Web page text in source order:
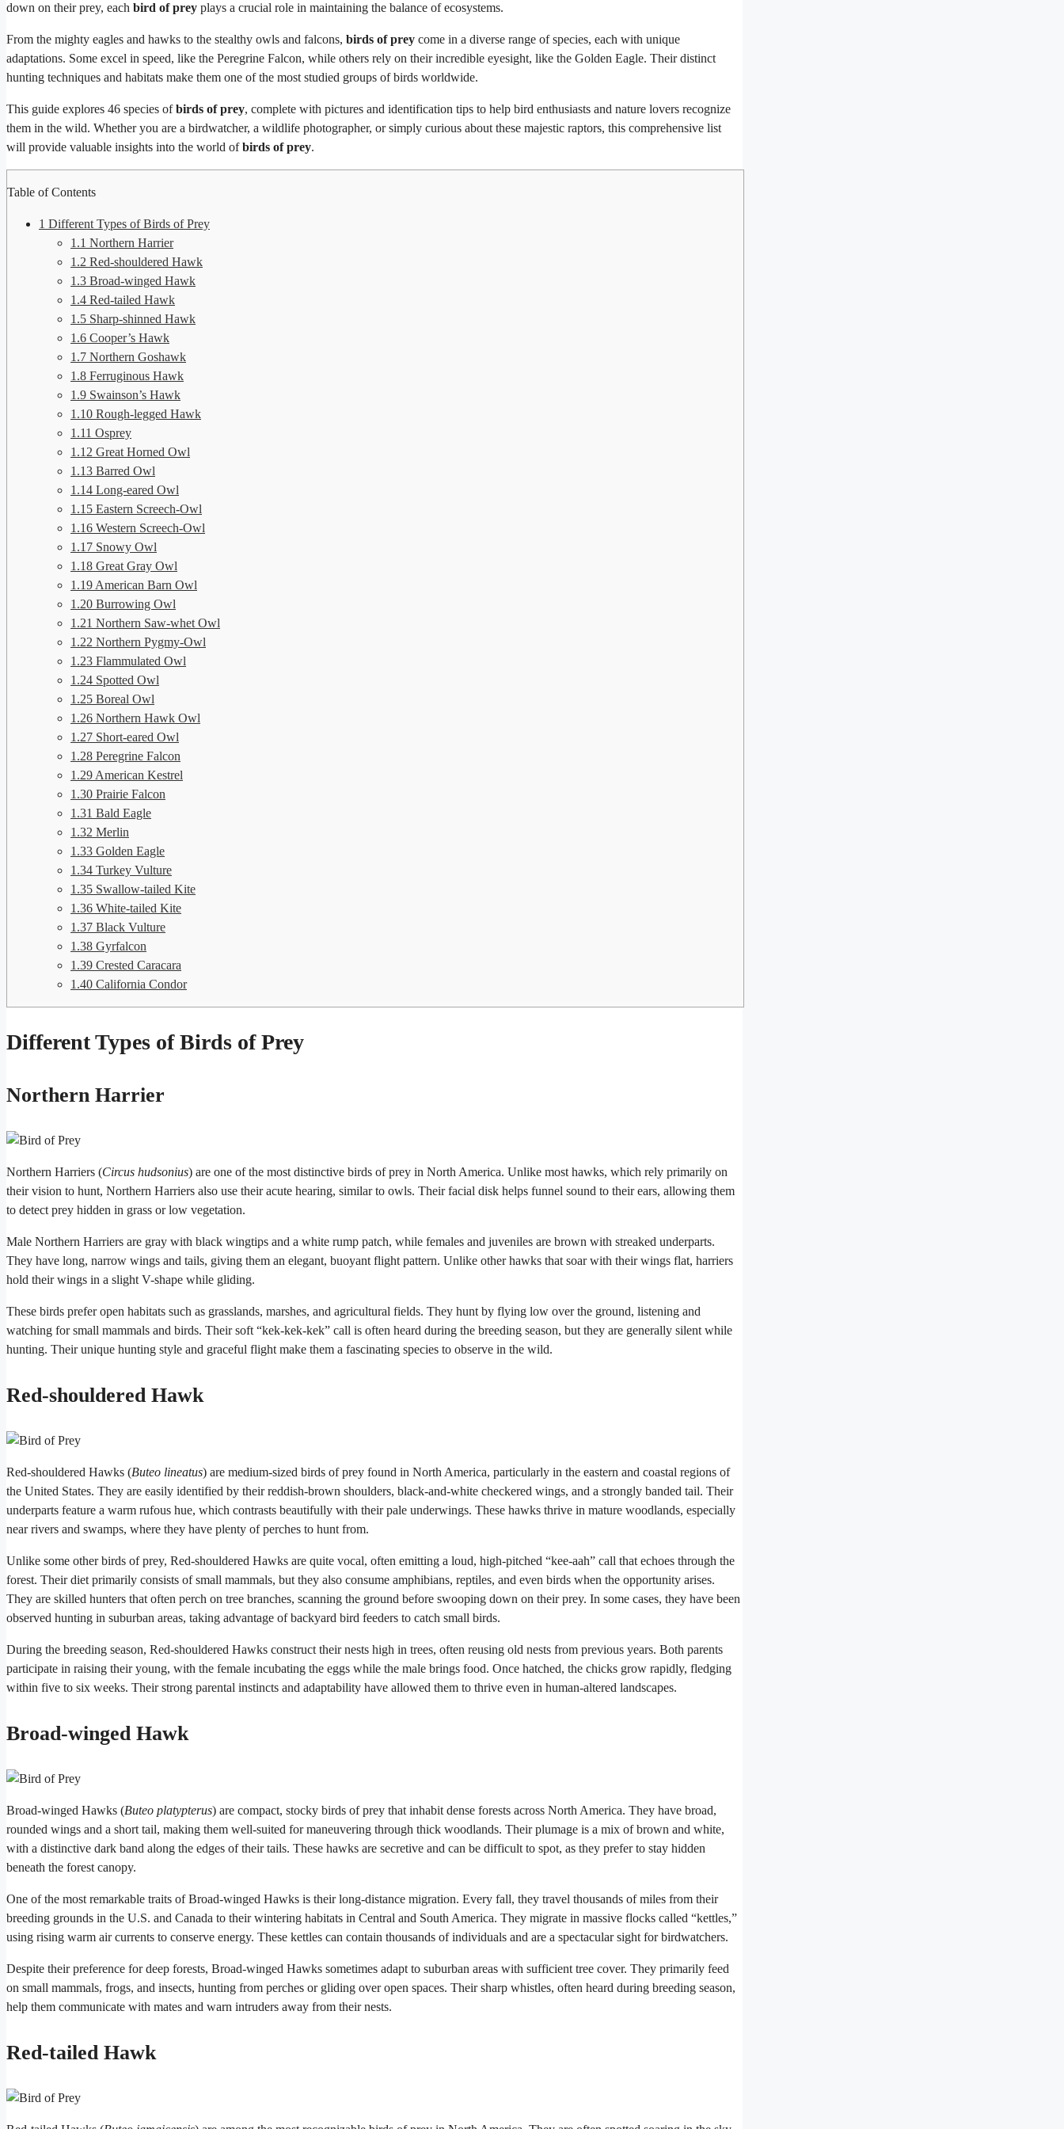
down on their prey, each bird of prey plays a crucial role in maintaining the balance of ecosystems.
From the mighty eagles and hawks to the stealthy owls and falcons, birds of prey come in a diverse range of species, each with unique
adaptations. Some excel in speed, like the Peregrine Falcon, while others rely on their incredible eyesight, like the Golden Eagle. Their distinct
hunting techniques and habitats make them one of the most studied groups of birds worldwide.
This guide explores 46 species ofbirds of prey, complete with pictures and identification tips to help bird enthusiasts and nature lovers recognize
them in the wild. Whether you are a birdwatcher, a wildlife photographer, or simply curious about these majestic raptors, this comprehensive list
will provide valuable insights into the world ofbirds of prey.
Table of Contents
1 Different Types of Birds of Prey
1.1 Northern Harrier
1.2 Red-shouldered Hawk
1.3 Broad-winged Hawk
1.4 Red-tailed Hawk
1.5 Sharp-shinned Hawk
1.6 Cooper’s Hawk
1.7 Northern Goshawk
1.8 Ferruginous Hawk
1.9 Swainson’s Hawk
1.10 Rough-legged Hawk
1.11 Osprey
1.12 Great Horned Owl
1.13 Barred Owl
1.14 Long-eared Owl
1.15 Eastern Screech-Owl
1.16 Western Screech-Owl
1.17 Snowy Owl
1.18 Great Gray Owl
1.19 American Barn Owl
1.20 Burrowing Owl
1.21 Northern Saw-whet Owl
1.22 Northern Pygmy-Owl
1.23 Flammulated Owl
1.24 Spotted Owl
1.25 Boreal Owl
1.26 Northern Hawk Owl
1.27 Short-eared Owl
1.28 Peregrine Falcon
1.29 American Kestrel
1.30 Prairie Falcon
1.31 Bald Eagle
1.32 Merlin
1.33 Golden Eagle
1.34 Turkey Vulture
1.35 Swallow-tailed Kite
1.36 White-tailed Kite
1.37 Black Vulture
1.38 Gyrfalcon
1.39 Crested Caracara
1.40 California Condor
Different Types of Birds of Prey
Northern Harrier
Northern Harriers (Circus hudsonius) are one of the most distinctive birds of prey in North America. Unlike most hawks, which rely primarily on
their vision to hunt, Northern Harriers also use their acute hearing, similar to owls. Their facial disk helps funnel sound to their ears, allowing them
to detect prey hidden in grass or low vegetation.
Male Northern Harriers are gray with black wingtips and a white rump patch, while females and juveniles are brown with streaked underparts.
They have long, narrow wings and tails, giving them an elegant, buoyant flight pattern. Unlike other hawks that soar with their wings flat, harriers
hold their wings in a slight V-shape while gliding.
These birds prefer open habitats such as grasslands, marshes, and agricultural fields. They hunt by flying low over the ground, listening and
watching for small mammals and birds. Their soft “kek-kek-kek” call is often heard during the breeding season, but they are generally silent while
hunting. Their unique hunting style and graceful flight make them a fascinating species to observe in the wild.
Red-shouldered Hawk
Red-shouldered Hawks (Buteo lineatus) are medium-sized birds of prey found in North America, particularly in the eastern and coastal regions of
the United States. They are easily identified by their reddish-brown shoulders, black-and-white checkered wings, and a strongly banded tail. Their
underparts feature a warm rufous hue, which contrasts beautifully with their pale underwings. These hawks thrive in mature woodlands, especially
near rivers and swamps, where they have plenty of perches to hunt from.
Unlike some other birds of prey, Red-shouldered Hawks are quite vocal, often emitting a loud, high-pitched “kee-aah” call that echoes through the
forest. Their diet primarily consists of small mammals, but they also consume amphibians, reptiles, and even birds when the opportunity arises.
They are skilled hunters that often perch on tree branches, scanning the ground before swooping down on their prey. In some cases, they have been
observed hunting in suburban areas, taking advantage of backyard bird feeders to catch small birds.
During the breeding season, Red-shouldered Hawks construct their nests high in trees, often reusing old nests from previous years. Both parents
participate in raising their young, with the female incubating the eggs while the male brings food. Once hatched, the chicks grow rapidly, fledging
within five to six weeks. Their strong parental instincts and adaptability have allowed them to thrive even in human-altered landscapes.
Broad-winged Hawk
Broad-winged Hawks (Buteo platypterus) are compact, stocky birds of prey that inhabit dense forests across North America. They have broad,
rounded wings and a short tail, making them well-suited for maneuvering through thick woodlands. Their plumage is a mix of brown and white,
with a distinctive dark band along the edges of their tails. These hawks are secretive and can be difficult to spot, as they prefer to stay hidden
beneath the forest canopy.
One of the most remarkable traits of Broad-winged Hawks is their long-distance migration. Every fall, they travel thousands of miles from their
breeding grounds in the U.S. and Canada to their wintering habitats in Central and South America. They migrate in massive flocks called “kettles,”
using rising warm air currents to conserve energy. These kettles can contain thousands of individuals and are a spectacular sight for birdwatchers.
Despite their preference for deep forests, Broad-winged Hawks sometimes adapt to suburban areas with sufficient tree cover. They primarily feed
on small mammals, frogs, and insects, hunting from perches or gliding over open spaces. Their sharp whistles, often heard during breeding season,
help them communicate with mates and warn intruders away from their nests.
Red-tailed Hawk